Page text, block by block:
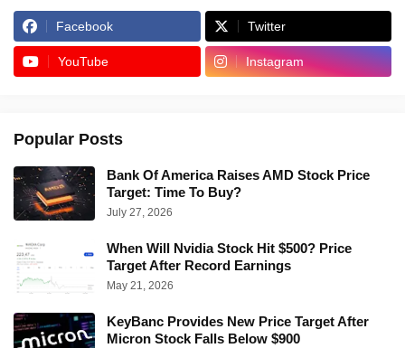
Facebook Twitter
YouTube Instagram
Popular Posts
Bank Of America Raises AMD Stock Price
Target: Time To Buy?
July 27, 2026
When Will Nvidia Stock Hit $500? Price
Target After Record Earnings
May 21, 2026
KeyBanc Provides New Price Target After
Micron Stock Falls Below $900